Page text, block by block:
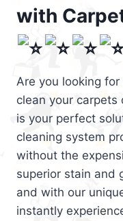
with
Are you looking
clean your carpets
is your perfect
cleaning system
without the
superior stain and
and with our
instantly